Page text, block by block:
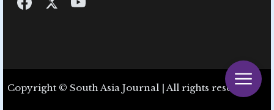
Copyright © South Asia Journal | All rights reserved.